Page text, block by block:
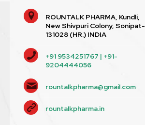
ROUNTALK PHARMA, Kundli,
New Shivpuri Colony, Sonipat-
131028 (HR.) INDIA
+91 9534251767 | +91-
9204444056
rountalkpharma@gmail.com
rountalkpharma.in